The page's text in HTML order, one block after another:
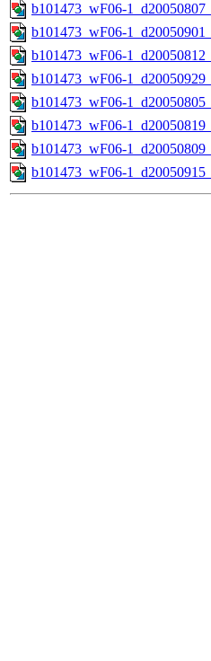
b101473_wF06-
b101473_wF06-
b101473_wF06-
b101473_wF06-
b101473_wF06-
b101473_wF06-
b101473_wF06-
b101473_wF06-